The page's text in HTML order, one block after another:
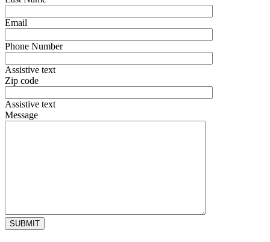
Email
Phone Number
Assistive text
Zip code
Assistive text
Message